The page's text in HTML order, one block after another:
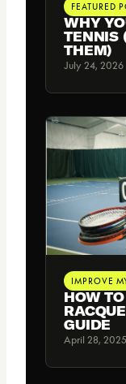
FEATURED
WHY
TENNIS
THEM)
July 24, 2026
IMPROVE
HOW
GUIDE
April 28, 2025